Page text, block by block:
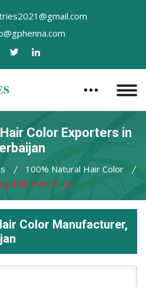
Color Exporters in
100% Natural Hair Color
Hair Color
Color Manufacturer,